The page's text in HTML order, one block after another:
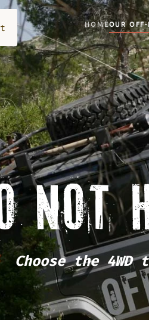
HOMEOUR
NOT
Choose the